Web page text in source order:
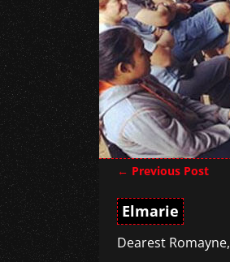
← Previous Post
Elmarie
Dearest Romayne,